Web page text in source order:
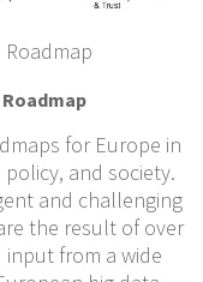
for Europe in
and society.
and challenging
the result of over
input from a wide